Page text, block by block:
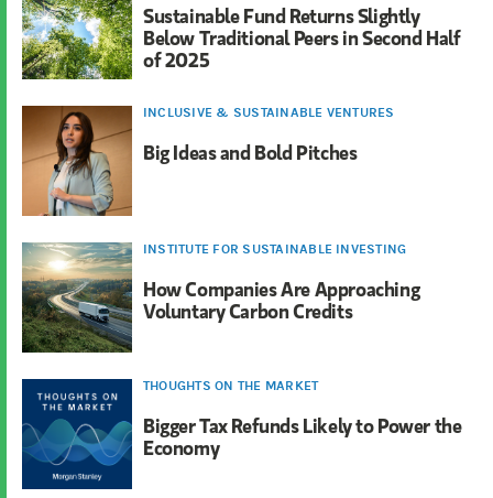
Sustainable Fund Returns Slightly
Below Traditional Peers in Second Half
of 2025
INCLUSIVE & SUSTAINABLE VENTURES
Big Ideas and Bold Pitches
INSTITUTE FOR SUSTAINABLE INVESTING
How Companies Are Approaching
Voluntary Carbon Credits
THOUGHTS ON THE MARKET
Bigger Tax Refunds Likely to Power the
Economy